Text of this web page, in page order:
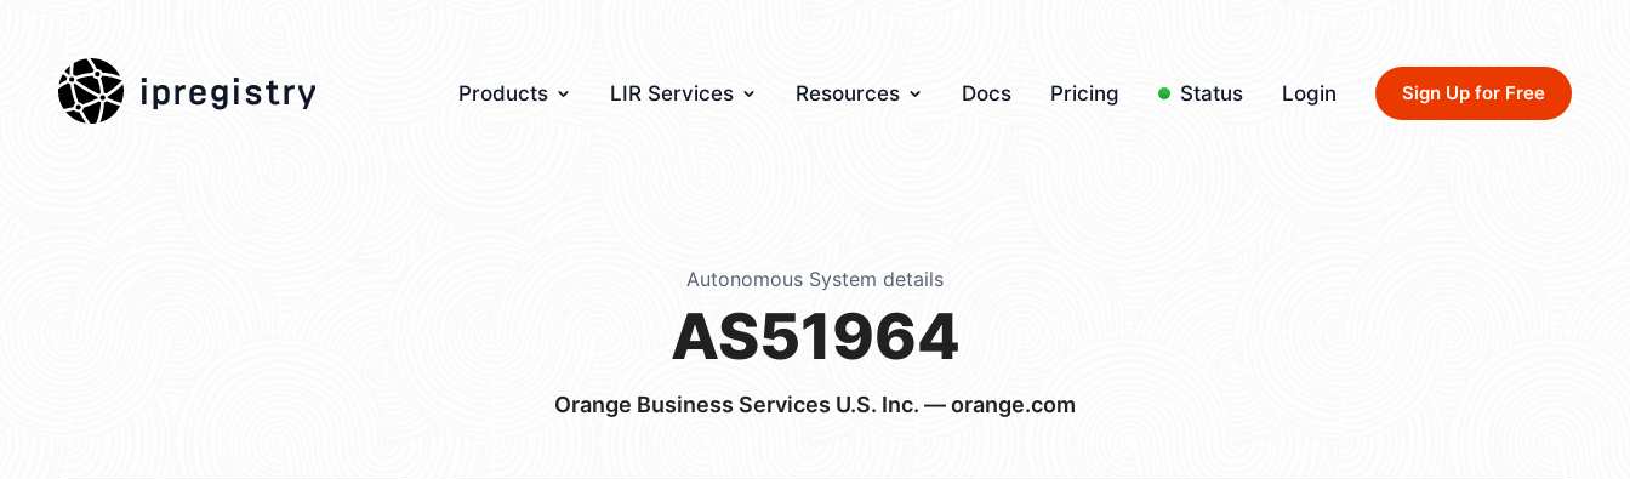
ipregistry Products LIR Services Resources Docs Pricing Status Login Sign Up for Free
Autonomous System details
AS51964
Orange Business Services U.S. Inc. — orange.com